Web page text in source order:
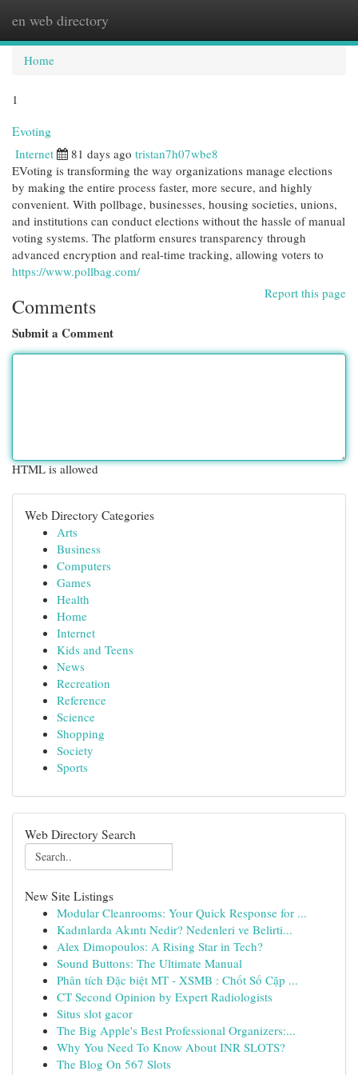
en web directory
Home
1
Evoting
Internet 81 days ago tristan7h07wbe8
EVoting is transforming the way organizations manage elections
by making the entire process faster, more secure, and highly
convenient. With pollbage, businesses, housing societies, unions,
and institutions can conduct elections without the hassle of manual
voting systems. The platform ensures transparency through
advanced encryption and real-time tracking, allowing voters to
https://www.pollbag.com/
Report this page
Comments
Submit a Comment
HTML is allowed
Web Directory Categories
Arts
Business
Computers
Games
Health
Home
Internet
Kids and Teens
News
Recreation
Reference
Science
Shopping
Society
Sports
Web Directory Search
New Site Listings
Modular Cleanrooms: Your Quick Response for ...
Kadınlarda Akıntı Nedir? Nedenleri ve Belirti...
Alex Dimopoulos: A Rising Star in Tech?
Sound Buttons: The Ultimate Manual
Phân tích Đặc biệt MT - XSMB : Chốt Số Cặp ...
CT Second Opinion by Expert Radiologists
Situs slot gacor
The Big Apple's Best Professional Organizers:...
Why You Need To Know About INR SLOTS?
The Blog On 567 Slots